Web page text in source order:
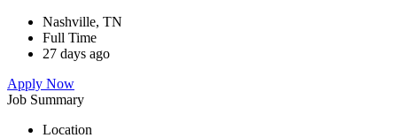
Nashville, TN
Full Time
27 days ago
Apply Now
Job Summary
Location